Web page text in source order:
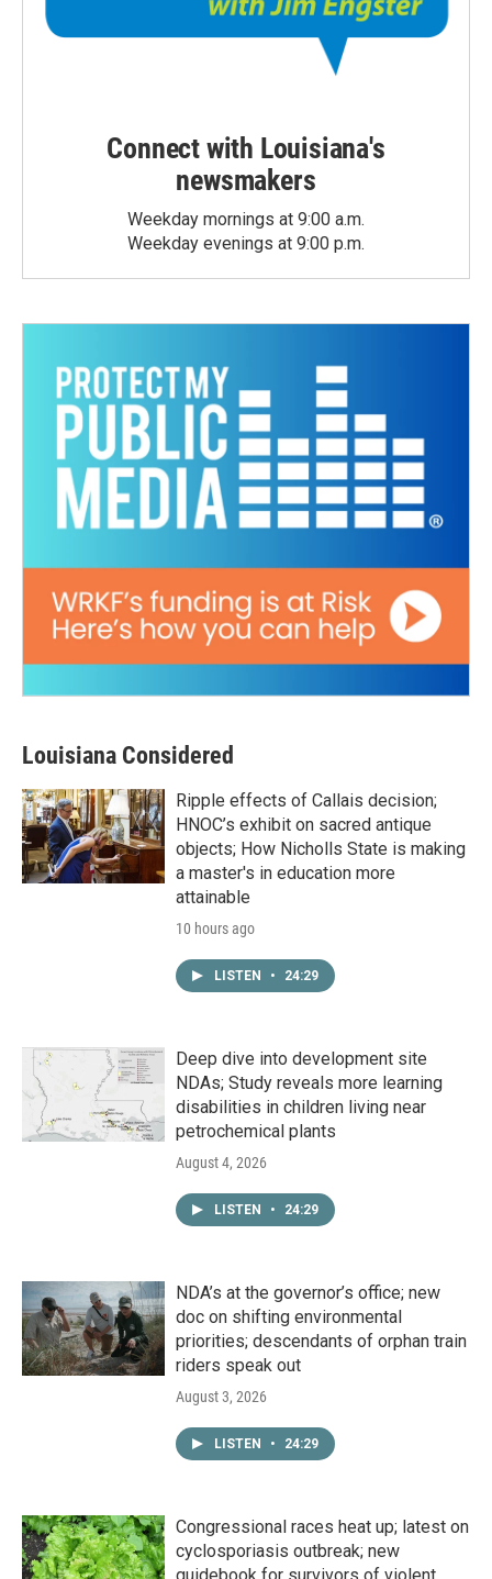
Connect with Louisiana's
newsmakers
Weekday mornings at 9:00 a.m.
Weekday evenings at 9:00 p.m.
Louisiana Considered
Ripple effects of Callais decision;
HNOC’s exhibit on sacred antique
objects; How Nicholls State is making
a master's in education more
attainable
10 hours ago
LISTEN • 24:29
Deep dive into development site
NDAs; Study reveals more learning
disabilities in children living near
petrochemical plants
August 4, 2026
LISTEN • 24:29
NDA’s at the governor’s office; new
doc on shifting environmental
priorities; descendants of orphan train
riders speak out
August 3, 2026
LISTEN • 24:29
Congressional races heat up; latest on
cyclosporiasis outbreak; new